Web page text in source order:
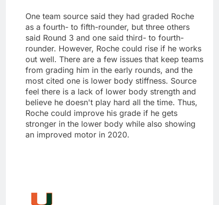
One team source said they had graded Roche
as a fourth- to fifth-rounder, but three others
said Round 3 and one said third- to fourth-
rounder. However, Roche could rise if he works
out well. There are a few issues that keep teams
from grading him in the early rounds, and the
most cited one is lower body stiffness. Source
feel there is a lack of lower body strength and
believe he doesn't play hard all the time. Thus,
Roche could improve his grade if he gets
stronger in the lower body while also showing
an improved motor in 2020.